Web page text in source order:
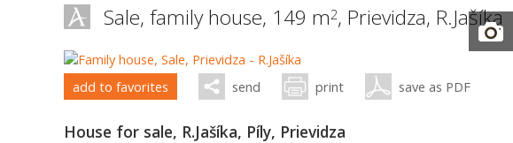
Sale, family house, 149 m2, Prievidza, R.Jašíka
add to favorites send print save as PDF
House for sale, R.Jašíka, Píly, Prievidza